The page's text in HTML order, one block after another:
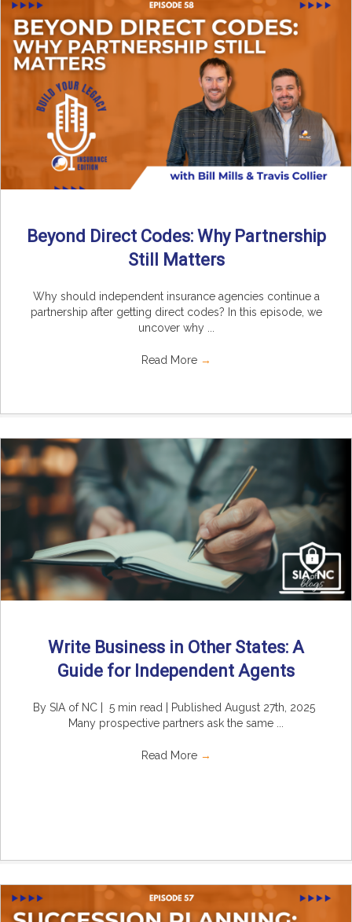
Beyond Direct Codes: Why Partnership
Still Matters
Why should independent insurance agencies continue a
partnership after getting direct codes? In this episode, we
uncover why ...
Read More →
Write Business in Other States: A
Guide for Independent Agents
By SIA of NC | 5 min read | Published August 27th, 2025
Many prospective partners ask the same ...
Read More →